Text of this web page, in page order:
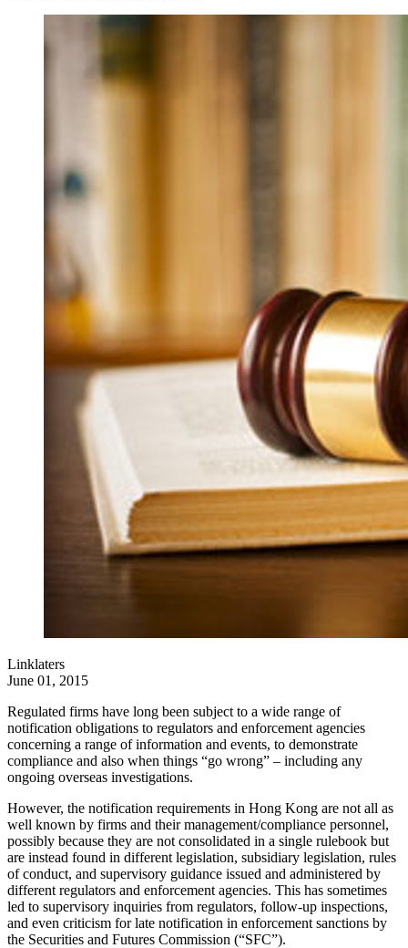
Linklaters
June 01, 2015
Regulated firms have long been subject to a wide range of
notification obligations to regulators and enforcement agencies
concerning a range of information and events, to demonstrate
compliance and also when things “go wrong” – including any
ongoing overseas investigations.
However, the notification requirements in Hong Kong are not all as
well known by firms and their management/compliance personnel,
possibly because they are not consolidated in a single rulebook but
are instead found in different legislation, subsidiary legislation, rules
of conduct, and supervisory guidance issued and administered by
different regulators and enforcement agencies. This has sometimes
led to supervisory inquiries from regulators, follow-up inspections,
and even criticism for late notification in enforcement sanctions by
the Securities and Futures Commission (“SFC”).